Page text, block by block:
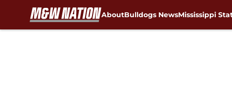
AboutBulldogs NewsMississippi